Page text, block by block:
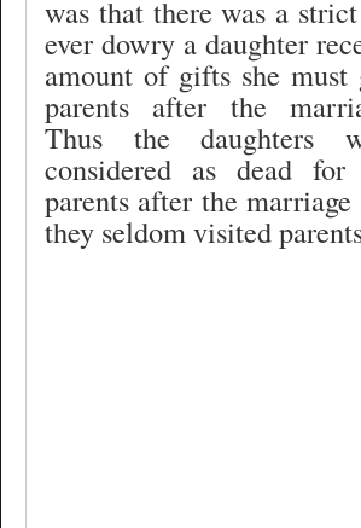
was that there was a
ever dowry a daughter
amount of gifts she must
parents after the
Thus the daughters
considered as dead for
parents after the marriage
they seldom visited